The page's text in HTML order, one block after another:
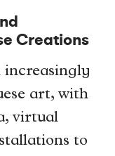
Creations
art, with
virtual
to